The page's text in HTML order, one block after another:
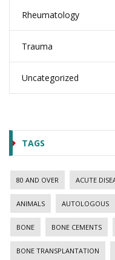
Rheumatology
Trauma
Uncategorized
TAGS
80 AND OVER ACUTE
ANIMALS AUTOLOGOUS
BONE BONE CEMENTS
BONE TRANSPLANTATION